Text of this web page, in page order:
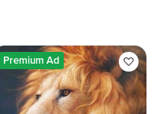
Premium Ad